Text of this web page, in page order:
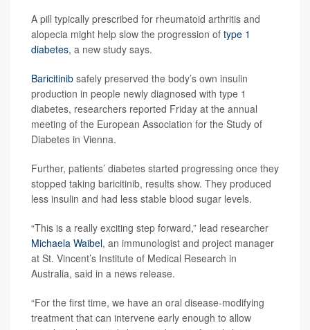
A pill typically prescribed for rheumatoid arthritis and
alopecia might help slow the progression of type 1
diabetes, a new study says.
Baricitinib safely preserved the body’s own insulin
production in people newly diagnosed with type 1
diabetes, researchers reported Friday at the annual
meeting of the European Association for the Study of
Diabetes in Vienna.
Further, patients’ diabetes started progressing once they
stopped taking baricitinib, results show. They produced
less insulin and had less stable blood sugar levels.
“This is a really exciting step forward,” lead researcher
Michaela Waibel, an immunologist and project manager
at St. Vincent’s Institute of Medical Research in
Australia, said in a news release.
“For the first time, we have an oral disease-modifying
treatment that can intervene early enough to allow